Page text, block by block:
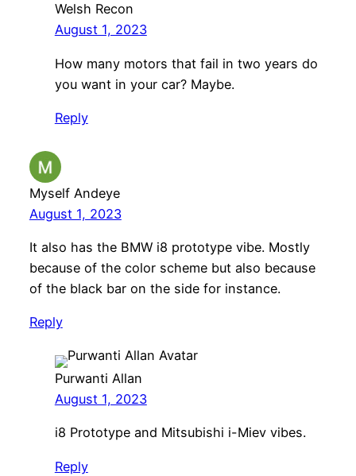
Welsh Recon
August 1, 2023
How many motors that fail in two years do
you want in your car? Maybe.
Reply
Myself Andeye
August 1, 2023
It also has the BMW i8 prototype vibe. Mostly
because of the color scheme but also because
of the black bar on the side for instance.
Reply
Purwanti Allan
August 1, 2023
i8 Prototype and Mitsubishi i-Miev vibes.
Reply